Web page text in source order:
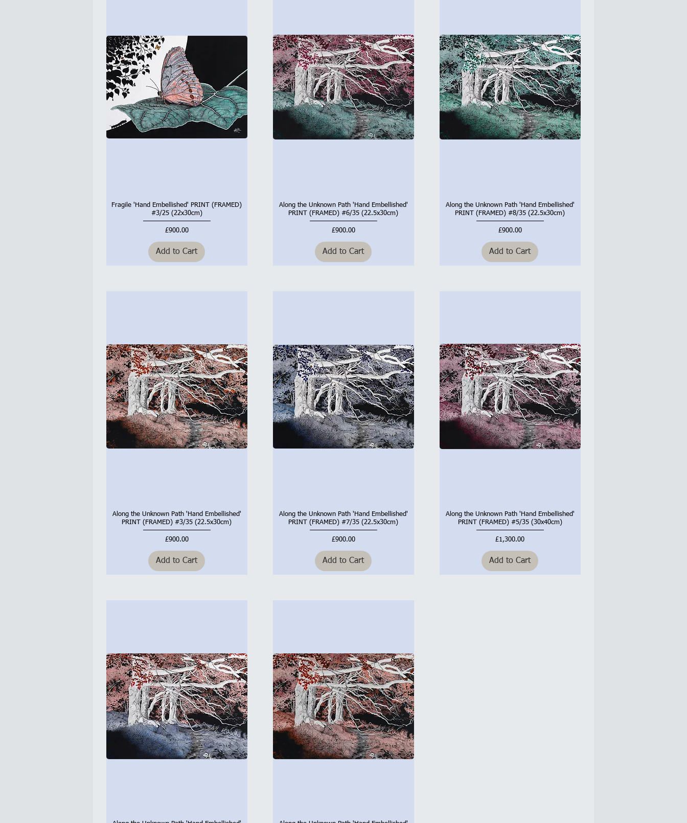
Quick View
Fragile 'Hand Embellished' PRINT (FRAMED)
#3/25 (22x30cm)
Price
£900.00
Add to Cart
Quick View
Along the Unknown Path 'Hand Embellished'
PRINT (FRAMED) #6/35 (22.5x30cm)
Price
£900.00
Add to Cart
Quick View
Along the Unknown Path 'Hand Embellished'
PRINT (FRAMED) #8/35 (22.5x30cm)
Price
£900.00
Add to Cart
Quick View
Along the Unknown Path 'Hand Embellished'
PRINT (FRAMED) #3/35 (22.5x30cm)
Price
£900.00
Add to Cart
Quick View
Along the Unknown Path 'Hand Embellished'
PRINT (FRAMED) #7/35 (22.5x30cm)
Price
£900.00
Add to Cart
Quick View
Along the Unknown Path 'Hand Embellished'
PRINT (FRAMED) #5/35 (30x40cm)
Price
£1,300.00
Add to Cart